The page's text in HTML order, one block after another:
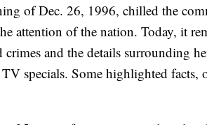
of Dec. 26, 1996, chilled the
attention of the nation. Today, it
and the details surrounding
specials. Some highlighted facts,